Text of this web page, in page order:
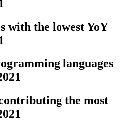
with the lowest YoY
languages
the most